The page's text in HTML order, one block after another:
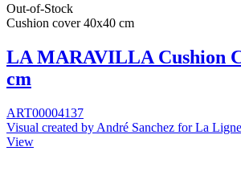
Out-of-Stock
Cushion cover 40x40 cm
LA MARAVILLA Cushion
cm
ART00004137
Visual created by André Sanchez for La
View